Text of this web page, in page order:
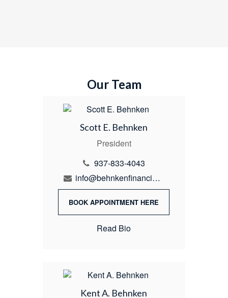
Our Team
Scott E. Behnken
President
937-833-4043
info@behnkenfinancial.com
BOOK APPOINTMENT HERE
Read Bio
Kent A. Behnken